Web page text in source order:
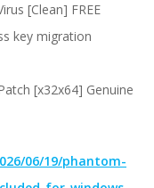
[Clean] FREE
key migration
[x32x64] Genuine
06/19/phantom-